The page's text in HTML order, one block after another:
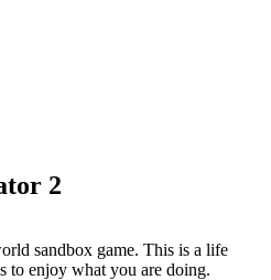
2
sandbox game. This is a life
to enjoy what you are doing.